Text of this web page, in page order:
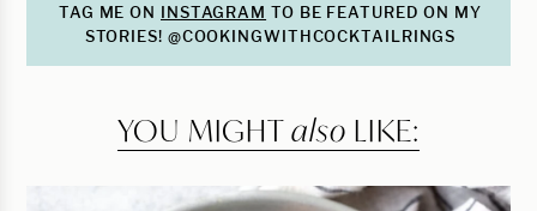
TAG ME ON INSTAGRAM TO BE FEATURED ON MY
STORIES! @COOKINGWITHCOCKTAILRINGS
YOU MIGHTalso LIKE: